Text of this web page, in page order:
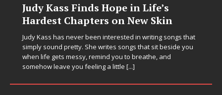
DJ Mobetta Bleu Unveils Chrome
Chrysalis: A Fearless New Chapter
in Electronic Music
Electronic music artist and producer DJ Mobetta Bleu is
entering a bold new era with the release of Chrome
Chrysalis, an immersive project that blends forward-